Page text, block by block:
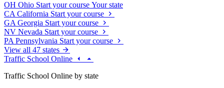
OH Ohio Start your course Your state
CA California Start your course
GA Georgia Start your course
NV Nevada Start your course
PA Pennsylvania Start your course
View all 47 states
Traffic School Online
Traffic School Online by state